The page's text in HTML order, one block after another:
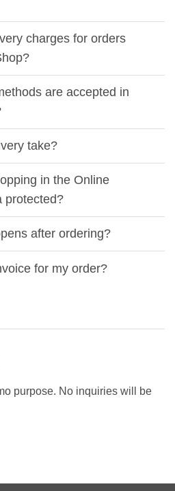
charges for orders
are accepted in
take?
in the Online
protected?
after ordering?
for my order?
purpose. No inquiries will be